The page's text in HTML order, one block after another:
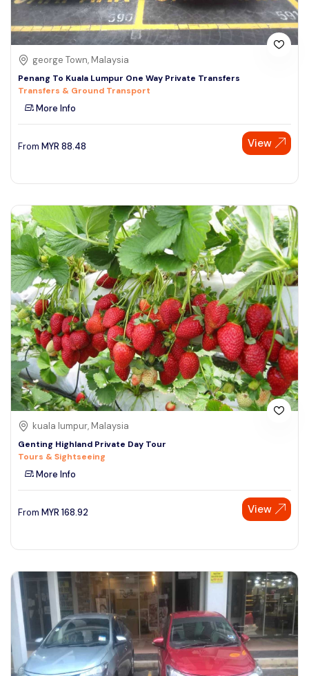
george Town, Malaysia
Penang To Kuala Lumpur One Way Private Transfers
Transfers & Ground Transport
More Info
From MYR 88.48 View
kuala lumpur, Malaysia
Genting Highland Private Day Tour
Tours & Sightseeing
More Info
From MYR 168.92 View